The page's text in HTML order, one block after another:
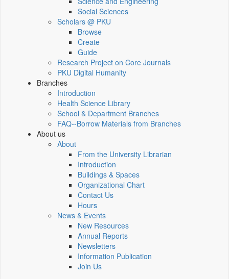
Social Sciences
Scholars @ PKU
Browse
Create
Guide
Research Project on Core Journals
PKU Digital Humanity
Branches
Introduction
Health Science Library
School & Department Branches
FAQ--Borrow Materials from Branches
About us
About
From the University Librarian
Introduction
Buildings & Spaces
Organizational Chart
Contact Us
Hours
News & Events
New Resources
Annual Reports
Newsletters
Information Publication
Join Us